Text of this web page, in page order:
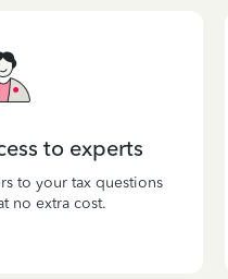
to experts
to your tax questions
no extra cost.